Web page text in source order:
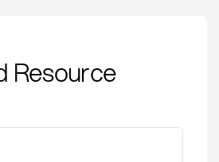
Methods
Best Practices
Resource